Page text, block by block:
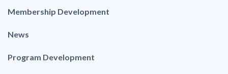
Membership Development
News
Program Development